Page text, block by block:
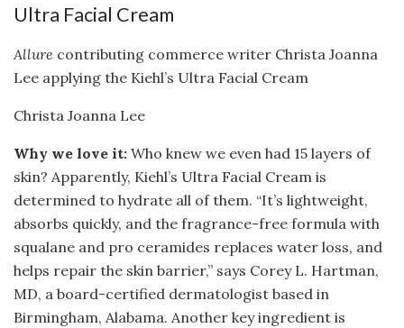
Ultra Facial Cream
Allure contributing commerce writer Christa Joanna
Lee applying the Kiehl’s Ultra Facial Cream
Christa Joanna Lee
Why we love it: Who knew we even had 15 layers of
skin? Apparently, Kiehl’s Ultra Facial Cream is
determined to hydrate all of them. “It’s lightweight,
absorbs quickly, and the fragrance-free formula with
squalane and pro ceramides replaces water loss, and
helps repair the skin barrier,” says Corey L. Hartman,
MD, a board-certified dermatologist based in
Birmingham, Alabama. Another key ingredient is